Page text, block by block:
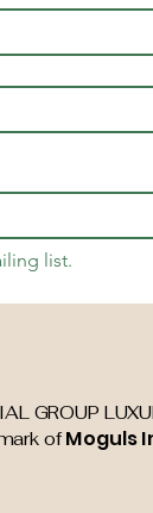
list.
GROUP
ofMoguls